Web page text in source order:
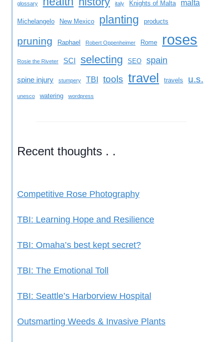
glossary italy Knights of Malta malta
Michelangelo New Mexico planting products
pruning Raphael Robert Oppenheimer Rome roses
Rosie the Riveter SCI selecting SEO spain
spine injury stumpery TBI tools travel travels u.s.
unesco watering wordpress
Recent thoughts . .
Competitive Rose Photography
TBI: Learning Hope and Resilience
TBI: Omaha’s best kept secret?
TBI: The Emotional Toll
TBI: Seattle’s Harborview Hospital
Outsmarting Weeds & Invasive Plants